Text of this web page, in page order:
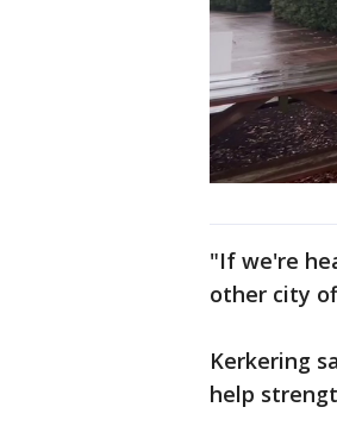
"If we're
other city
Kerkering
help